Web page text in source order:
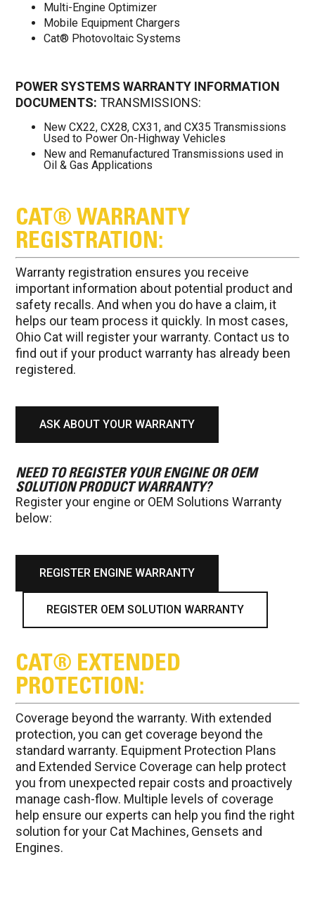
Multi-Engine Optimizer
Mobile Equipment Chargers
Cat® Photovoltaic Systems
POWER SYSTEMS WARRANTY INFORMATION
DOCUMENTS: TRANSMISSIONS:
New CX22, CX28, CX31, and CX35 Transmissions
Used to Power On-Highway Vehicles
New and Remanufactured Transmissions used in
Oil & Gas Applications
CAT® WARRANTY
REGISTRATION:
Warranty registration ensures you receive
important information about potential product and
safety recalls. And when you do have a claim, it
helps our team process it quickly. In most cases,
Ohio Cat will register your warranty. Contact us to
find out if your product warranty has already been
registered.
ASK ABOUT YOUR WARRANTY
NEED TO REGISTER YOUR ENGINE OR OEM
SOLUTION PRODUCT WARRANTY?
Register your engine or OEM Solutions Warranty
below:
REGISTER ENGINE WARRANTY
REGISTER OEM SOLUTION WARRANTY
CAT® EXTENDED
PROTECTION:
Coverage beyond the warranty. With extended
protection, you can get coverage beyond the
standard warranty. Equipment Protection Plans
and Extended Service Coverage can help protect
you from unexpected repair costs and proactively
manage cash-flow. Multiple levels of coverage
help ensure our experts can help you find the right
solution for your Cat Machines, Gensets and
Engines.